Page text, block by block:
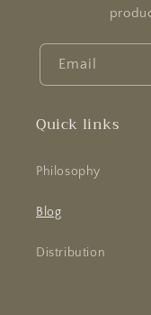
Email
Quick links
Philosophy
Blog
Distribution